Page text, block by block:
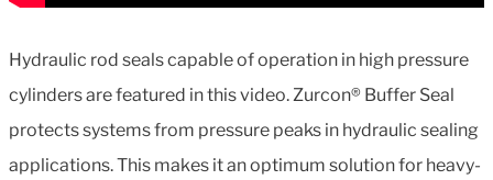
Hydraulic rod seals capable of operation in high pressure
cylinders are featured in this video. Zurcon® Buffer Seal
protects systems from pressure peaks in hydraulic sealing
applications. This makes it an optimum solution for heavy-